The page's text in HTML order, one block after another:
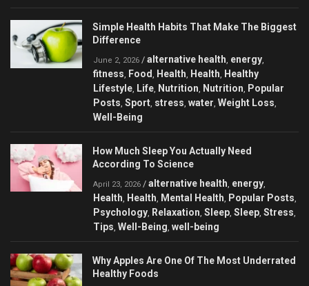
Simple Health Habits That Make The Biggest
Difference
June 2, 2026 / alternative health energy
fitness Food Health Health
Healthy
Lifestyle Life Nutrition Nutrition
Popular
Posts Sport stress water Weight Loss
Well-Being
How Much Sleep You Actually Need
According To Science
April 23, 2026 / alternative health energy
Health Health Mental Health Popular Posts
Psychology Relaxation Sleep Sleep Stress
Tips Well-Being well-being
Why Apples Are One Of The Most Underrated
Healthy Foods